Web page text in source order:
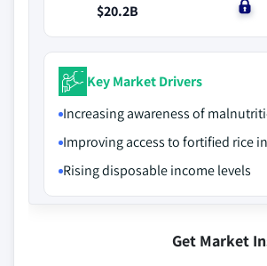
$20.2B
$0
Key Market Drivers
Increasing awareness of
Improving access to fortified rice
Rising disposable income levels
Get Market